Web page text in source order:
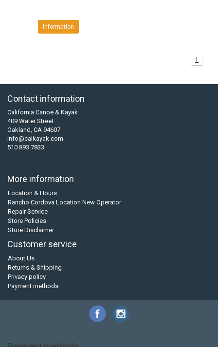
Information
1
Contact information
California Canoe & Kayak
409 Water Street
Oakland, CA 94607
info@calkayak.com
510 893 7833
More information
Location & Hours
Rancho Cordova Location New Operator
Repair Service
Store Policies
Store Disclaimer
Customer service
About Us
Returns & Shipping
Privacy policy
Payment methods